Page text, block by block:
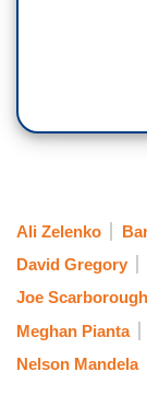
Ali Zelenko
David Gregory
Joe Scarborough
Meghan Pianta
Nelson Mandela